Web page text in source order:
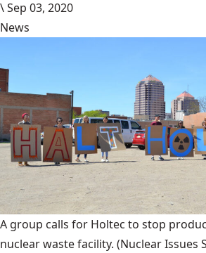
\Sep 03, 2020
News
A group calls for Holtec to stop
nuclear waste facility. (Nuclear Issues